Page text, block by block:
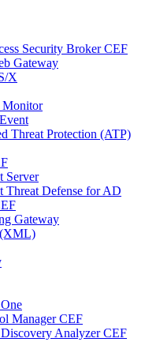
Security Broker CEF
Gateway
X
Monitor
Threat Protection (ATP)
Server
Threat Defense for AD
Gateway
(XML)
Manager CEF
Analyzer CEF